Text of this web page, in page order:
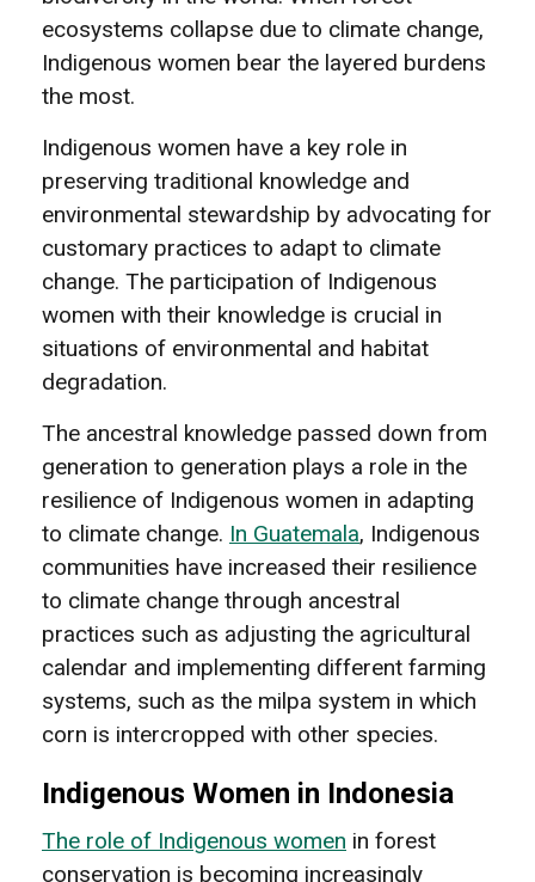
ecosystems collapse due to climate change,
Indigenous women bear the layered burdens
the most.
Indigenous women have a key role in
preserving traditional knowledge and
environmental stewardship by advocating for
customary practices to adapt to climate
change. The participation of Indigenous
women with their knowledge is crucial in
situations of environmental and habitat
degradation.
The ancestral knowledge passed down from
generation to generation plays a role in the
resilience of Indigenous women in adapting
to climate change. In Guatemala, Indigenous
communities have increased their resilience
to climate change through ancestral
practices such as adjusting the agricultural
calendar and implementing different farming
systems, such as the milpa system in which
corn is intercropped with other species.
Indigenous Women in Indonesia
The role of Indigenous women in forest
conservation is becoming increasingly